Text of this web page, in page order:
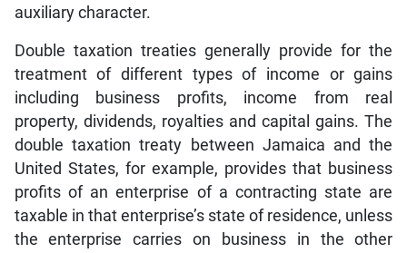
auxiliary character.
Double taxation treaties generally provide for the
treatment of different types of income or gains
including business profits, income from real
property, dividends, royalties and capital gains. The
double taxation treaty between Jamaica and the
United States, for example, provides that business
profits of an enterprise of a contracting state are
taxable in that enterprise’s state of residence, unless
the enterprise carries on business in the other